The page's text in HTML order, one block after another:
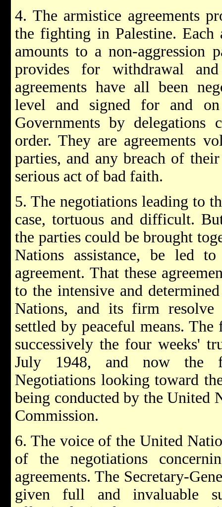
4. The armistice agreements
the fighting in Palestine. Each
amounts to a non-aggression
provides for withdrawal
agreements have all been
level and signed for and
Governments by delegations
order. They are agreements
parties, and any breach of
serious act of bad faith.
5. The negotiations leading to
case, tortuous and difficult.
the parties could be brought
Nations assistance, be led to
agreement. That these
to the intensive and
Nations, and its firm
settled by peaceful means.
successively the four weeks'
July 1948, and now the
Negotiations looking toward
being conducted by the United
Commission.
6. The voice of the United
of the negotiations
agreements. The Secretary-
given full and invaluable